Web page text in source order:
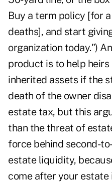
Buy a term policy [for
deaths], and start
organization today.")
product is to help
inherited assets if the
death of the owner
estate tax, but this
than the threat of
force behind second-
estate liquidity,
come after your estate